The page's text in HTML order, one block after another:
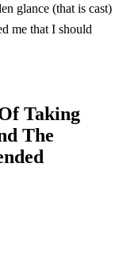
me that I should
Taking
The